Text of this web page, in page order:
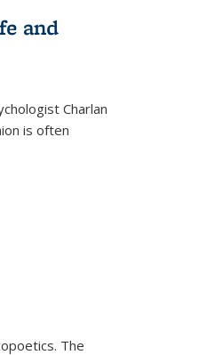
and
Charlan
is often
The